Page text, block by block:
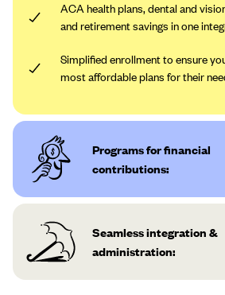
ACA health plans, dental and
and retirement savings in one
Simplified enrollment to ensure
most affordable plans for their
Programs for financial
contributions:
Seamless integration &
administration: